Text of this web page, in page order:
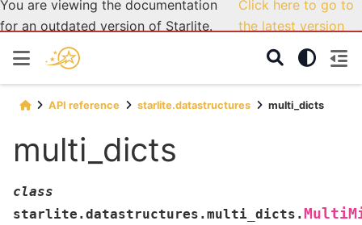
You are viewing the documentation
for an outdated version of Starlite.
Click here to go to
the latest version
API reference starlite.datastructures multi_dicts
multi_dicts
class
starlite.datastructures.multi_dicts.